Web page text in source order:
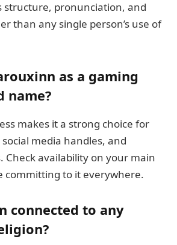
pronunciation, and
than any single person’s use of
as a gaming
name?
makes it a strong choice for
media handles, and
Check availability on your main
committing to it everywhere.
connected to any